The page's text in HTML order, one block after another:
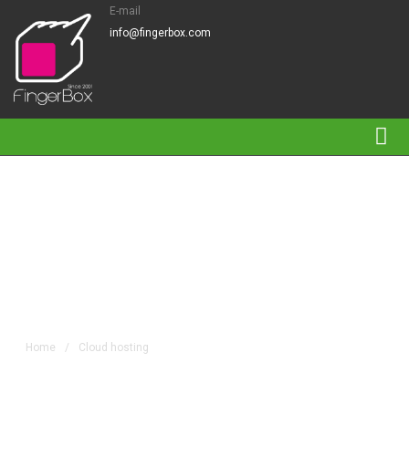
E-mail
info@fingerbox.com
Home / Cloud hosting